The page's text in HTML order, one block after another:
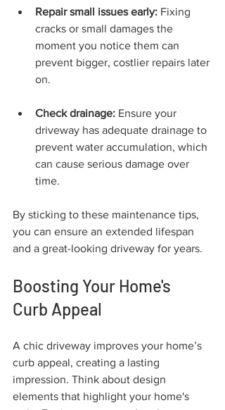
Repair small issues early: Fixing
cracks or small damages the
moment you notice them can
prevent bigger, costlier repairs later
on.
Check drainage: Ensure your
driveway has adequate drainage to
prevent water accumulation, which
can cause serious damage over
time.
By sticking to these maintenance tips,
you can ensure an extended lifespan
and a great-looking driveway for years.
Boosting Your Home's
Curb Appeal
A chic driveway improves your home’s
curb appeal, creating a lasting
impression. Think about design
elements that highlight your home's